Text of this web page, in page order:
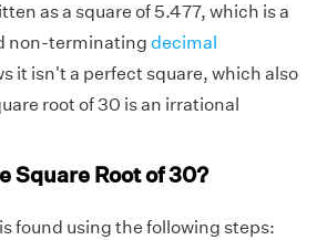
as a square of 5.477, which is a
non-terminating decimal
it isn't a perfect square, which also
root of 30 is an irrational
Square Root of 30?
found using the following steps: